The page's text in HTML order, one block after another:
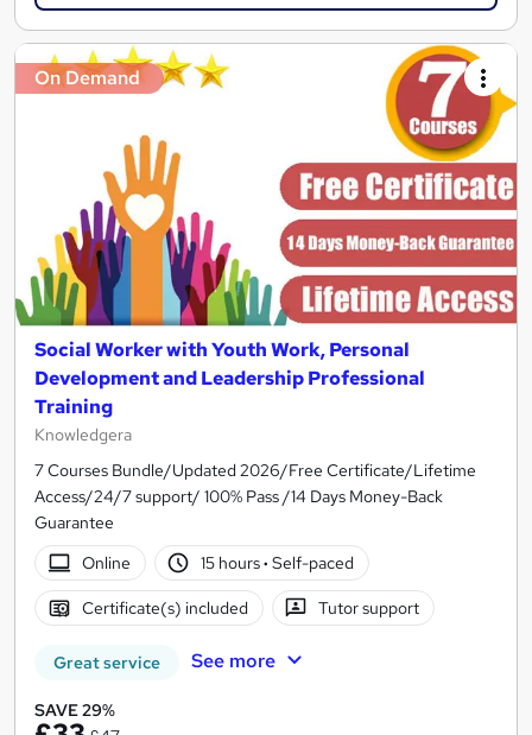
On Demand
Social Worker with Youth Work, Personal
Development and Leadership Professional
Training
Knowledgera
7 Courses Bundle/Updated 2026/Free Certificate/Lifetime
Access/24/7 support/ 100% Pass /14 Days Money-Back
Guarantee
Online
15 hours· Self-paced
Certificate(s) included Tutor support
Great service See more
SAVE 29%